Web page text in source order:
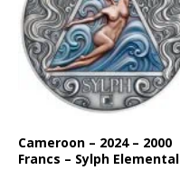
Cameroon – 2024 – 2000
Francs – Sylph Elemental